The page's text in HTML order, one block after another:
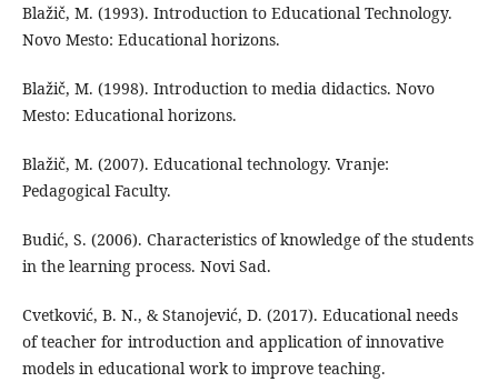
Blažič, M. (1993). Introduction to Educational Technology.
Novo Mesto: Educational horizons.
Blažič, M. (1998). Introduction to media didactics. Novo
Mesto: Educational horizons.
Blažič, M. (2007). Educational technology. Vranje:
Pedagogical Faculty.
Budić, S. (2006). Characteristics of knowledge of the students
in the learning process. Novi Sad.
Cvetković, B. N., & Stanojević, D. (2017). Educational needs
of teacher for introduction and application of innovative
models in educational work to improve teaching.